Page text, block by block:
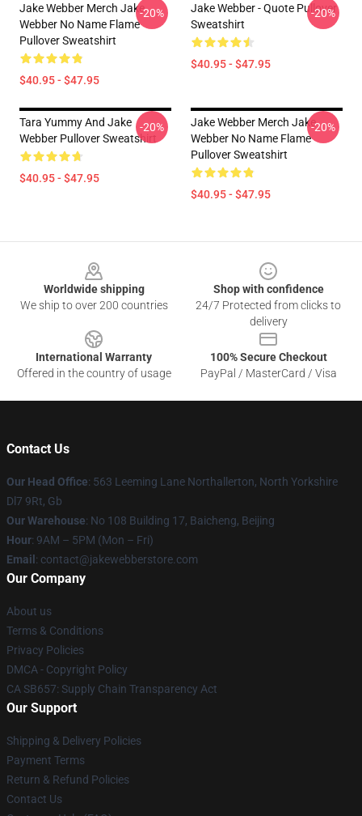
Jake Webber Merch Jake
Webber No Name Flame
Pullover Sweatshirt
$40.95 - $47.95
-20%
Jake Webber - Quote Pullover
Sweatshirt
$40.95 - $47.95
-20%
Tara Yummy And Jake
Webber Pullover Sweatshirt
$40.95 - $47.95
-20%
Jake Webber Merch Jake
Webber No Name Flame
Pullover Sweatshirt
$40.95 - $47.95
-20%
Worldwide shipping
We ship to over 200 countries
Shop with confidence
24/7 Protected from clicks to
delivery
International Warranty
Offered in the country of usage
100% Secure Checkout
PayPal / MasterCard / Visa
Contact Us
Our Head Office: 563 Leeming Lane Northallerton, North Yorkshire
Dl7 9Rt, Gb
Our Warehouse: No 108 Building 17, Baicheng, Beijing
Hour: 9AM – 5PM (Mon – Fri)
Email : contact@jakewebberstore.com
Our Company
About us
Terms & Conditions
Privacy Policies
DMCA - Copyright Policy
CA SB657: Supply Chain Transparency Act
Our Support
Shipping & Delivery Policies
Payment Terms
Return & Refund Policies
Contact Us